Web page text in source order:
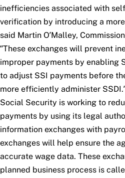
inefficiencies associated with
verification by introducing a
said Martin O’Malley,
“These exchanges will prevent
improper payments by enabling
to adjust SSI payments before
more efficiently administer
Social Security is working to
payments by using its legal
information exchanges with
exchanges will help ensure the
accurate wage data. These
planned business process is